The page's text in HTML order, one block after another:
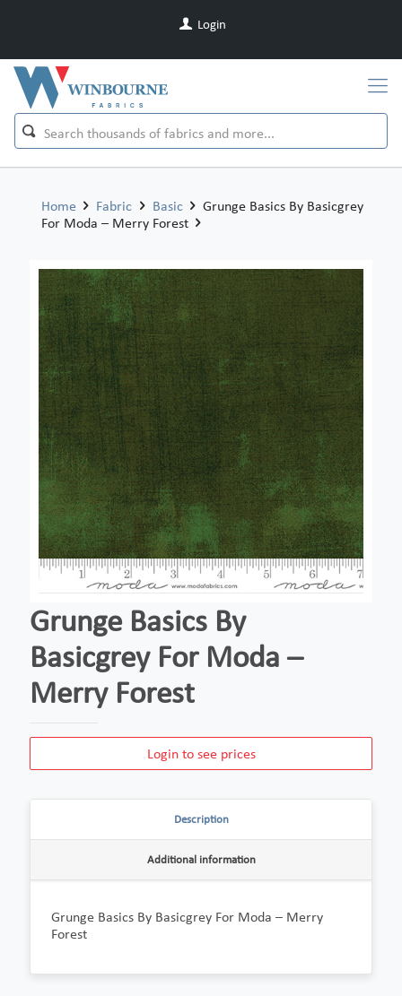
Login
Home Fabric Basic
Grunge Basics By Basicgrey
For Moda – Merry Forest
Grunge Basics By
Basicgrey For Moda –
Merry Forest
Login to see prices
Description
Additional information
Grunge Basics By Basicgrey For Moda – Merry
Forest